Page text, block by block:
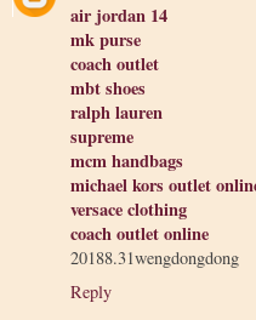
air jordan 14
mk purse
coach outlet
mbt shoes
ralph lauren
supreme
mcm handbags
michael kors outlet
versace clothing
coach outlet online
20188.31wengdongdong
Reply